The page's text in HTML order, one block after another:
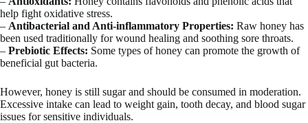
help fight oxidative stress.
– Antibacterial and Anti-inflammatory Properties: Raw honey has
been used traditionally for wound healing and soothing sore throats.
– Prebiotic Effects: Some types of honey can promote the growth of
beneficial gut bacteria.
However, honey is still sugar and should be consumed in moderation.
Excessive intake can lead to weight gain, tooth decay, and blood sugar
issues for sensitive individuals.